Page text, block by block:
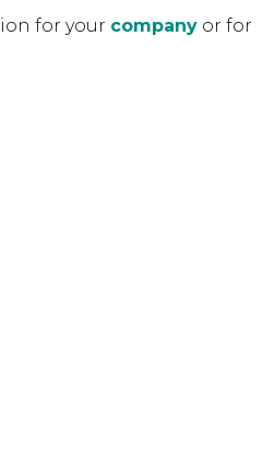
for your company or for